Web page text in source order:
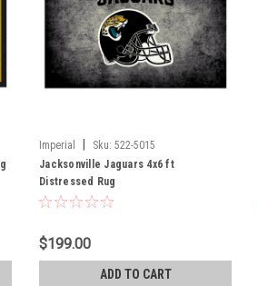
Imperial Sku: 522-5015
Jacksonville Jaguars 4x6 ft
Distressed Rug
$199.00
ADD TO CART